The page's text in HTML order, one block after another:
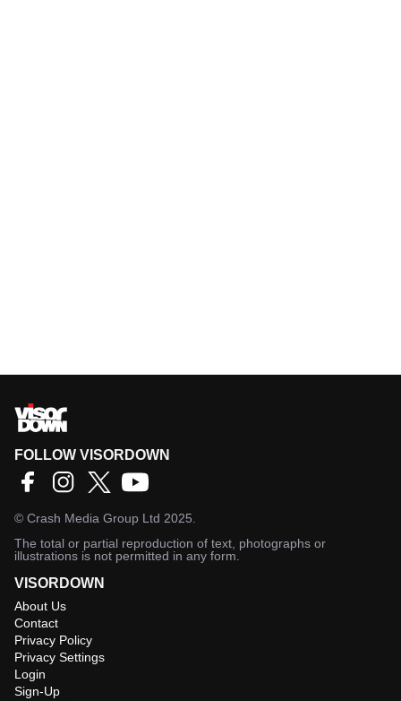
FOLLOW VISORDOWN
© Crash Media Group Ltd 2025.
The total or partial reproduction of text, photographs or
illustrations is not permitted in any form.
VISORDOWN
About Us
Contact
Privacy Policy
Privacy Settings
Login
Sign-Up